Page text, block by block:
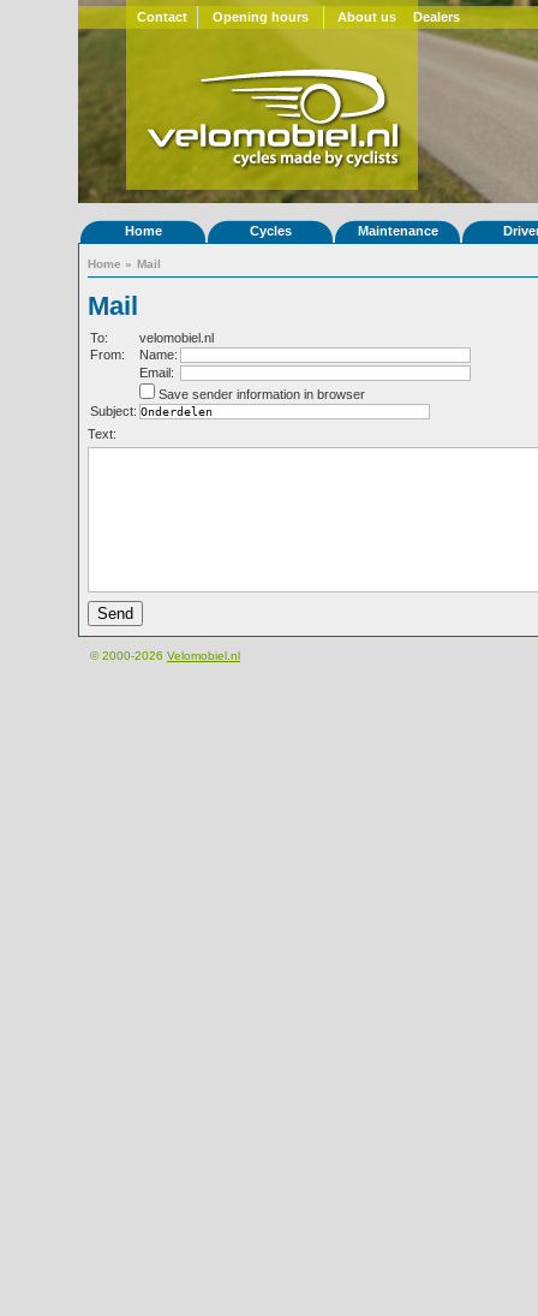
Contact Opening hours About us Dealers
Home Cycles Maintenance
Home » Mail
Mail
To:
velomobiel.nl
From:
Name:
Email:
Save sender information in browser
Subject:
Text:
© 2000-2026 Velomobiel.nl